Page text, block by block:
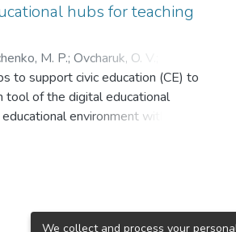
hubs for teaching
M. P.; Ovcharuk, O. V.
to support civic education (CE) to
tool of the digital educational
environment with
and pedagogical conditions are
and other countries are
We collect and process your